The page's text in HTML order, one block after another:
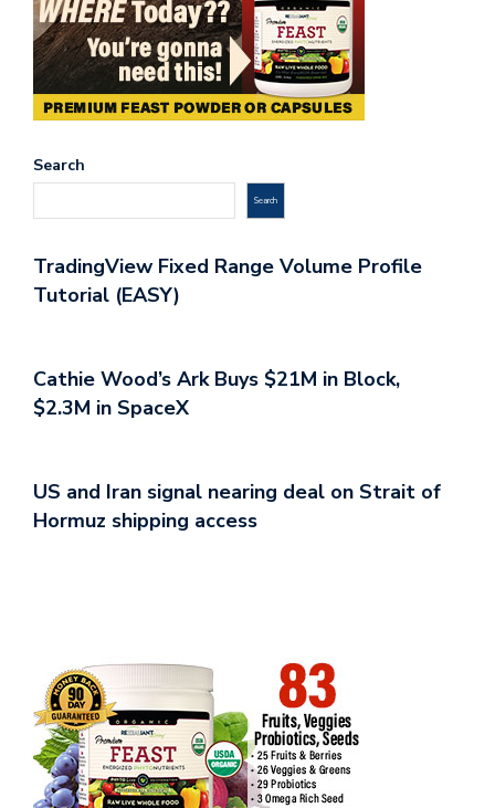
Search
Search
TradingView Fixed Range Volume Profile
Tutorial (EASY)
Cathie Wood’s Ark Buys $21M in Block,
$2.3M in SpaceX
US and Iran signal nearing deal on Strait of
Hormuz shipping access